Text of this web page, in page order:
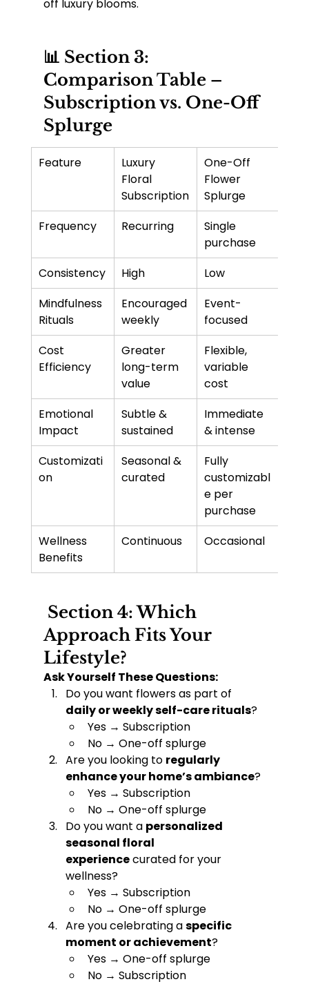
off luxury blooms.
📊 Section 3:
Comparison Table –
Subscription vs. One-Off
Splurge
Feature
Luxury
Floral
Subscription
One-Off
Flower
Splurge
Frequency
Recurring
Single
purchase
Consistency
High
Low
Mindfulness
Rituals
Encouraged
weekly
Event-
focused
Cost
Efficiency
Greater
long-term
value
Flexible,
variable
cost
Emotional
Impact
Subtle &
sustained
Immediate
& intense
Customizati
on
Seasonal &
curated
Fully
customizabl
e per
purchase
Wellness
Benefits
Continuous Occasional
Approach Fits Your
Lifestyle?
Ask Yourself These Questions:
Do you want flowers as part of
daily or weekly self-care rituals?
Yes → Subscription
No → One-off splurge
Are you looking to regularly
enhance your home’s ambiance?
Yes → Subscription
No → One-off splurge
Do you want a personalized
seasonal floral
experience curated for your
wellness?
Yes → Subscription
No → One-off splurge
Are you celebrating a specific
moment or achievement?
Yes → One-off splurge
No → Subscription